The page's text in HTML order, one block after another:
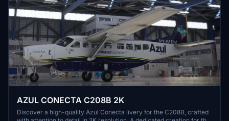
AZUL CONECTA C208B 2K
Discover a high-quality Azul Conecta livery for the C208B, crafted